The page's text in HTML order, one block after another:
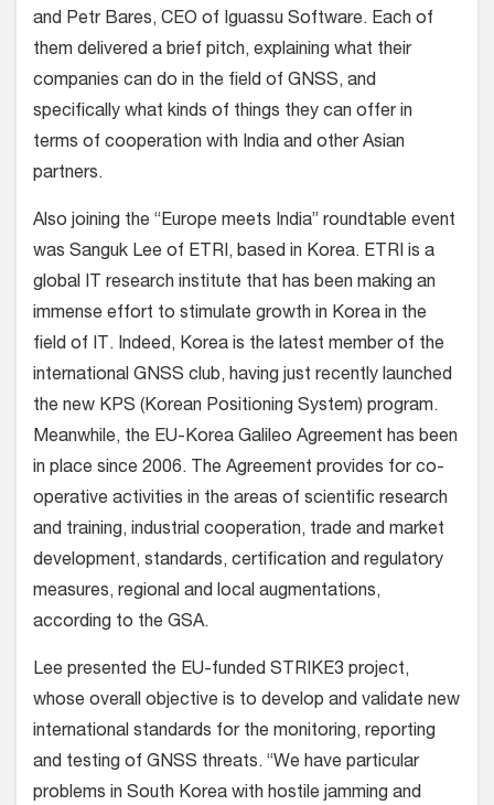
and Petr Bares, CEO of Iguassu Software. Each of
them delivered a brief pitch, explaining what their
companies can do in the field of GNSS, and
specifically what kinds of things they can offer in
terms of cooperation with India and other Asian
partners.
Also joining the “Europe meets India” roundtable event
was Sanguk Lee of ETRI, based in Korea. ETRI is a
global IT research institute that has been making an
immense effort to stimulate growth in Korea in the
field of IT. Indeed, Korea is the latest member of the
international GNSS club, having just recently launched
the new KPS (Korean Positioning System) program.
Meanwhile, the EU-Korea Galileo Agreement has been
in place since 2006. The Agreement provides for co-
operative activities in the areas of scientific research
and training, industrial cooperation, trade and market
development, standards, certification and regulatory
measures, regional and local augmentations,
according to the GSA.
Lee presented the EU-funded STRIKE3 project,
whose overall objective is to develop and validate new
international standards for the monitoring, reporting
and testing of GNSS threats. “We have particular
problems in South Korea with hostile jamming and